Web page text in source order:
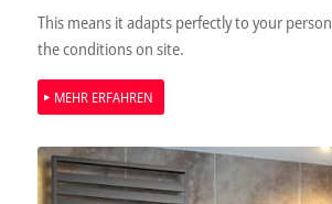
This means it adapts perfectly to your
the conditions on site.
MEHR ERFAHREN